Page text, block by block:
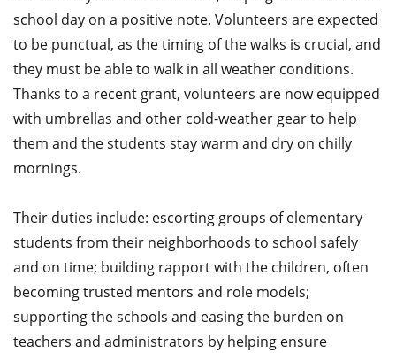
school day on a positive note. Volunteers are expected
to be punctual, as the timing of the walks is crucial, and
they must be able to walk in all weather conditions.
Thanks to a recent grant, volunteers are now equipped
with umbrellas and other cold-weather gear to help
them and the students stay warm and dry on chilly
mornings.
Their duties include: escorting groups of elementary
students from their neighborhoods to school safely
and on time; building rapport with the children, often
becoming trusted mentors and role models;
supporting the schools and easing the burden on
teachers and administrators by helping ensure